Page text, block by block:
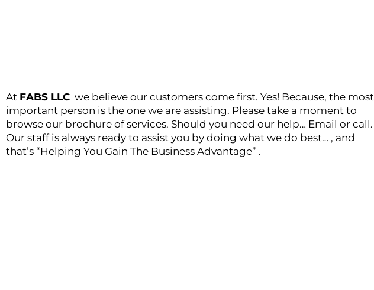
At FABS LLC we believe our customers come first. Yes! Because, the most
important person is the one we are assisting. Please take a moment to
browse our brochure of services. Should you need our help… Email or call.
Our staff is always ready to assist you by doing what we do best… , and
that’s “Helping You Gain The Business Advantage” .